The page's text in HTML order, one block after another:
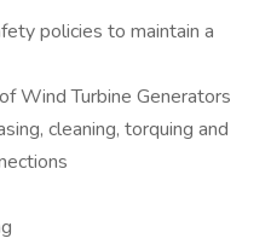
policies to maintain a
Wind Turbine Generators
cleaning, torquing and